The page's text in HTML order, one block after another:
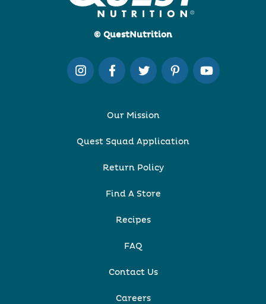
© QuestNutrition
Our Mission
Quest Squad Application
Return Policy
Find A Store
Recipes
FAQ
Contact Us
Careers